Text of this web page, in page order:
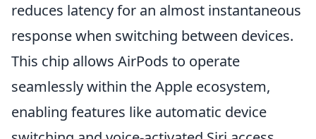
reduces latency for an almost instantaneous
response when switching between devices.
This chip allows AirPods to operate
seamlessly within the Apple ecosystem,
enabling features like automatic device